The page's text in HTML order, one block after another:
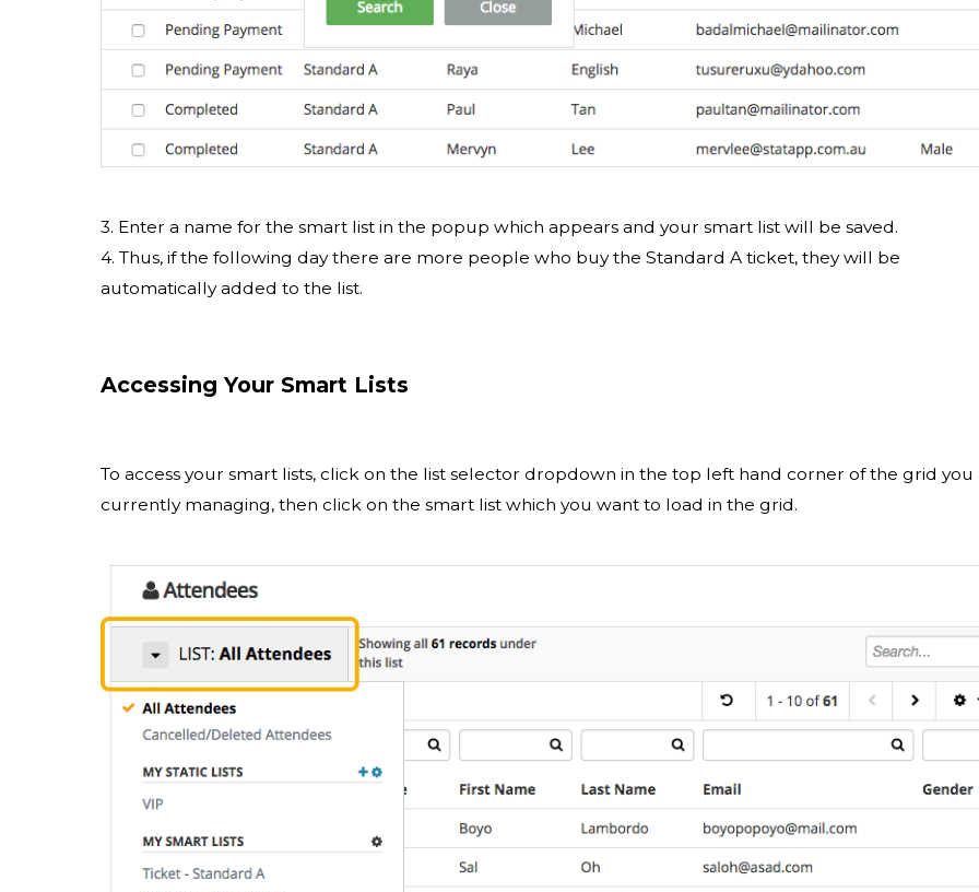
3. Enter a name for the smart list in the popup which appears and your smart list will be saved.
4. Thus, if the following day there are more people who buy the Standard A ticket, they will be
automatically added to the list.
Accessing Your Smart Lists
To access your smart lists, click on the list selector dropdown in the top left hand corner of the grid you
currently managing, then click on the smart list which you want to load in the grid.